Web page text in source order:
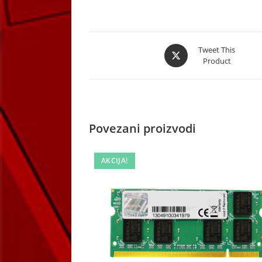
Opens
in
Tweet This
Product
Povezani proizvodi
AKCIJA!